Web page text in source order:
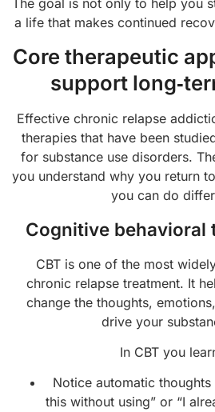
a life that makes continued
Core therapeutic
support
Effective chronic relapse
therapies that have been
for substance use disorders.
you understand why you return
you can do
Cognitive behavioral
CBT is one of the most
chronic relapse treatment. It
change the thoughts,
drive your
In CBT you
Notice automatic
this without using” or “I